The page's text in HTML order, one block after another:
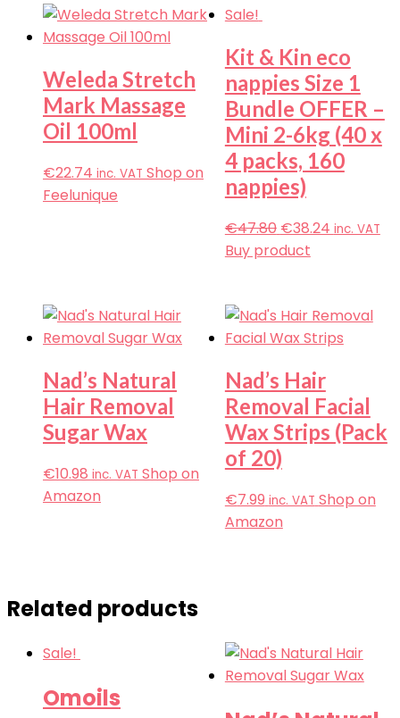
Weleda Stretch
Mark Massage
Oil 100ml
€22.74 inc. VAT Shop on
Feelunique
Sale!
Kit & Kin eco
nappies Size 1
Bundle OFFER –
Mini 2-6kg (40 x
4 packs, 160
nappies)
€47.80 €38.24 inc. VAT
Buy product
Nad’s Natural
Hair Removal
Sugar Wax
€10.98 inc. VAT Shop on
Amazon
Nad’s Hair
Removal Facial
Wax Strips (Pack
of 20)
€7.99 inc. VAT Shop on
Amazon
Related products
Sale!
Omoils